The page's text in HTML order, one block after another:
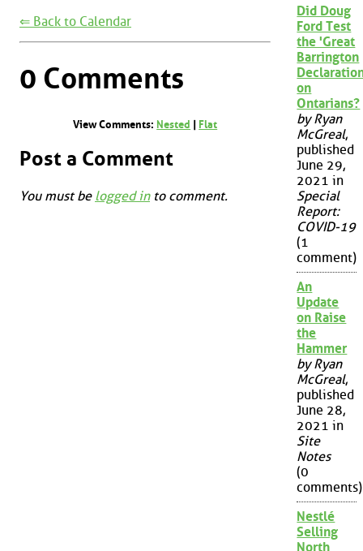
⇐ Back to Calendar
0 Comments
View Comments: Nested Flat
Post a Comment
You must be logged into comment.
Did Doug
Ford Test
the 'Great
Barrington
on
Ontarians?
by Ryan
McGreal,
published
June 29,
2021 in
Special
Report:
COVID-19
(1
comment)
An
Update
on Raise
the
Hammer
by Ryan
McGreal,
published
June 28,
2021 in
Site
Notes
(0
comments)
Nestlé
Selling
North